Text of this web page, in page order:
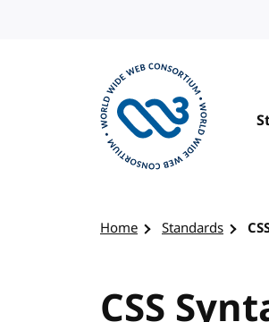
Home Standards
CSS